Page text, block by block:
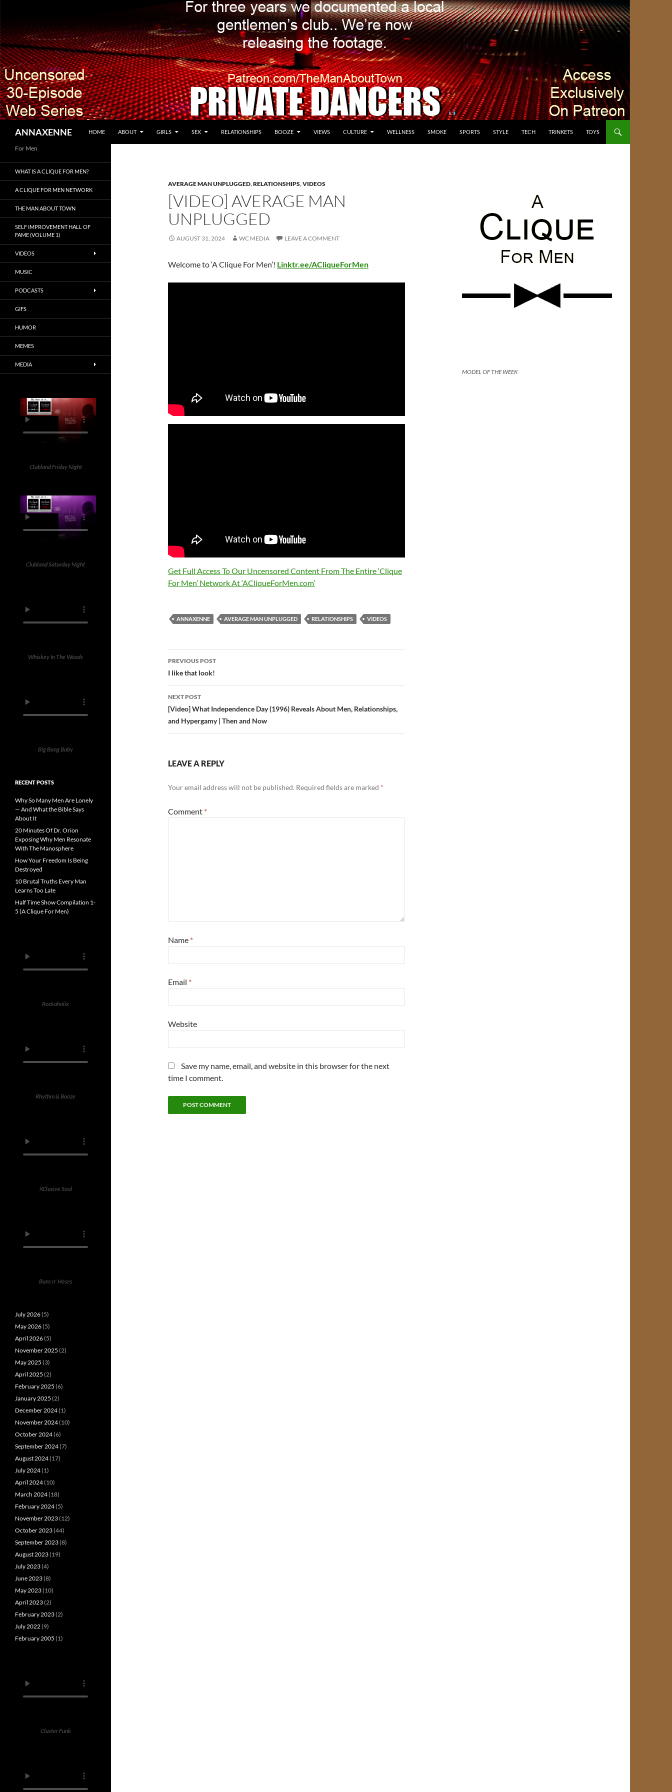
ANNAXENNE
HOME
ABOUT GIRLS SEX RELATIONSHIPS BOOZE VIEWS CULTURE WELLNESS SMOKE SPORTS STYLE TECH TRINKETS TOYS
AVERAGE MAN UNPLUGGED,RELATIONSHIPS,VIDEOS
[VIDEO] AVERAGE MAN
UNPLUGGED
AUGUST 31, 2024 WC MEDIA LEAVE A COMMENT
Welcome to ‘A Clique For Men’! Linktr.ee/ACliqueForMen
Get Full Access To Our Uncensored Content From The Entire ‘Clique
For Men’ Network At ‘ACliqueForMen.com’
ANNAXENNE AVERAGE MAN UNPLUGGED RELATIONSHIPS VIDEOS
Post
navigation
PREVIOUS POST
I like that look!
NEXT POST
[Video] What Independence Day (1996) Reveals About Men, Relationships,
and Hypergamy | Then and Now
LEAVE A REPLY
Your email address will not be published. Required fields are marked *
Comment *
Name *
Email *
Website
Save my name, email, and website in this browser for the next
time I comment.
MODEL OF THE WEEK
For Men
WHAT IS A CLIQUE FOR MEN?
A CLIQUE FOR MEN NETWORK
THE MAN ABOUT TOWN
SELF IMPROVEMENT HALL OF
FAME (VOLUME 1)
VIDEOS
MUSIC
PODCASTS
GIFS
HUMOR
MEMES
MEDIA
Clubland Friday Night
Clubland Saturday Night
Whiskey In The Woods
Big Bang Baby
RECENT POSTS
Why So Many Men Are Lonely
— And What the Bible Says
About It
20 Minutes Of Dr. Orion
Exposing Why Men Resonate
With The Manosphere
How Your Freedom Is Being
Destroyed
10 Brutal Truths Every Man
Learns Too Late
Half Time Show Compilation 1-
5 (A Clique For Men)
Rockaholix
Rhythm & Booze
XClusive Soul
Buns n' Hoses
July 2026(5)
May 2026(5)
April 2026(5)
November 2025 (2)
May 2025 (3)
April 2025 (2)
February 2025 (6)
January 2025 (2)
December 2024(1)
November 2024(10)
October 2024(6)
September 2024(7)
August 2024(17)
July 2024(1)
April 2024(10)
March 2024(18)
February 2024(5)
November 2023(12)
October 2023(44)
September 2023(8)
August 2023(19)
July 2023(4)
June 2023(8)
May 2023(10)
April 2023(2)
February 2023(2)
July 2022(9)
February 2005 (1)
Cluster Funk